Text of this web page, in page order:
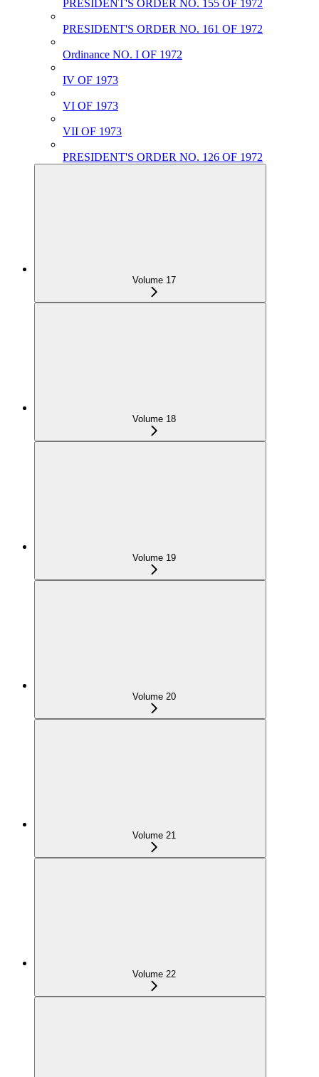
PRESIDENT'S ORDER NO. 155 OF 1972
PRESIDENT'S ORDER NO. 161 OF 1972
Ordinance NO. I OF 1972
IV OF 1973
VI OF 1973
VII OF 1973
PRESIDENT'S ORDER NO. 126 OF 1972
Volume 17
Volume 18
Volume 19
Volume 20
Volume 21
Volume 22